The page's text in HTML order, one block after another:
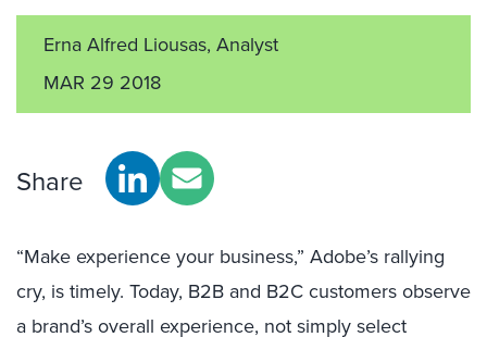
Erna Alfred Liousas, Analyst
MAR 29 2018
Share
“Make experience your business,” Adobe’s rallying
cry, is timely. Today, B2B and B2C customers observe
a brand’s overall experience, not simply select